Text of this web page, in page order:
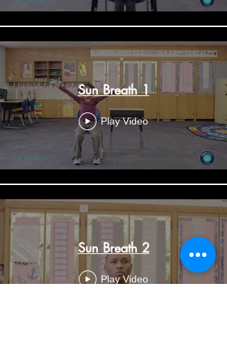
Sun Breath 1
Play Video
Sun Breath 2
Play Video